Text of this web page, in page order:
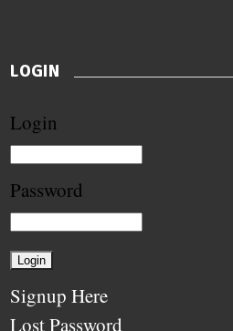
LOGIN
Login
Password
Signup Here
Lost Password